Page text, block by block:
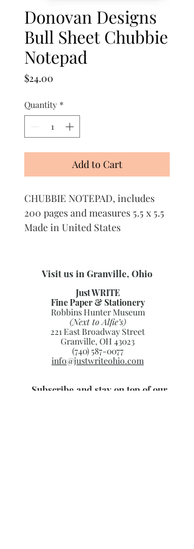
Donovan Designs
Bull Sheet Chubbie
Notepad
$24.00
Quantity *
Add to Cart
CHUBBIE NOTEPAD, includes
200 pages and measures 5.5 x 5.5
Made in United States
Visit us in Granville, Ohio
Just WRITE
Fine Paper & Stationery
Robbins Hunter Museum
(Next to Alfie’s)
221 East Broadway Street
Granville, OH 43023
(740) 587-0077
info@justwriteohio.com
Subscribe and stay on top of our